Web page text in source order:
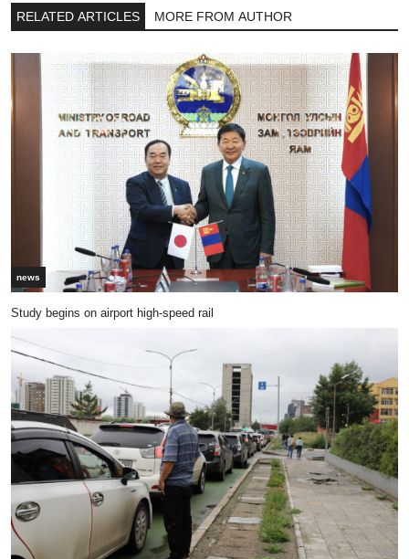
RELATED ARTICLES MORE FROM AUTHOR
news
Study begins on airport high-speed rail